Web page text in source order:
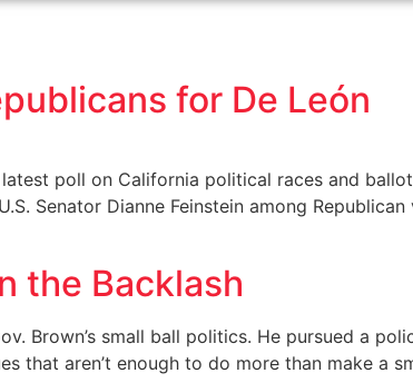
for De León
poll on California political races and
Senator Dianne Feinstein among
the Backlash
Brown’s small ball politics. He pursued a
that aren’t enough to do more than make a